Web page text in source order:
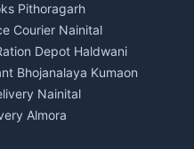
Nainital
Nainital
for rent in Nainital
Nainital
Haldwani
Pithoragarh
Courier Nainital
Depot Haldwani
Bhojanalaya Kumaon
Nainital
Almora